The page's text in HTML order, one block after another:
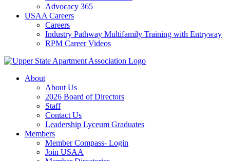
Advocacy 365
USAA Careers
Careers
Industry Pathway Multifamily Training with Entryway
RPM Career Videos
About
About Us
2026 Board of Directors
Staff
Contact Us
Leadership Lyceum Graduates
Members
Member Compass- Login
Join USAA